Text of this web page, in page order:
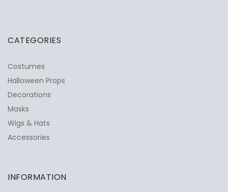
CATEGORIES
Costumes
Halloween Props
Decorations
Masks
Wigs & Hats
Accessories
INFORMATION